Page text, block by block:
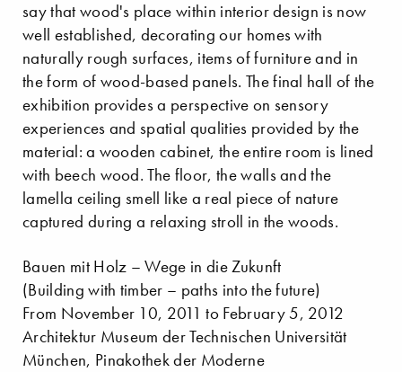
say that wood's place within interior design is now
well established, decorating our homes with
naturally rough surfaces, items of furniture and in
the form of wood-based panels. The final hall of the
exhibition provides a perspective on sensory
experiences and spatial qualities provided by the
material: a wooden cabinet, the entire room is lined
with beech wood. The floor, the walls and the
lamella ceiling smell like a real piece of nature
captured during a relaxing stroll in the woods.
Bauen mit Holz – Wege in die Zukunft
(Building with timber – paths into the future)
From November 10, 2011 to February 5, 2012
Architektur Museum der Technischen Universität
München, Pinakothek der Moderne